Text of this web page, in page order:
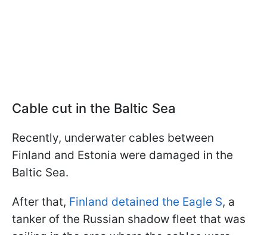
Cable cut in the Baltic Sea
Recently, underwater cables between
Finland and Estonia were damaged in the
Baltic Sea.
After that, Finland detained the Eagle S, a
tanker of the Russian shadow fleet that was